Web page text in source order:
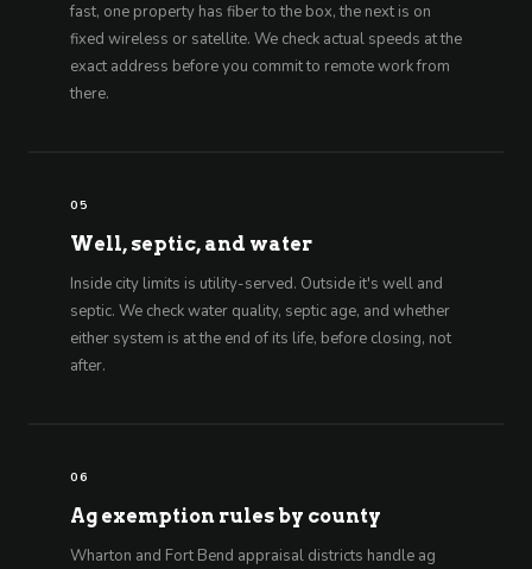
fast, one property has fiber to the box, the next is on
fixed wireless or satellite. We check actual speeds at the
exact address before you commit to remote work from
there.
05
Well, septic, and water
Inside city limits is utility-served. Outside it's well and
septic. We check water quality, septic age, and whether
either system is at the end of its life, before closing, not
after.
06
Ag exemption rules by county
Wharton and Fort Bend appraisal districts handle ag